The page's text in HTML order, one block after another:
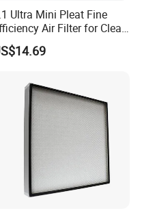
Ultra Mini Pleat Fine
Air Filter for Clean